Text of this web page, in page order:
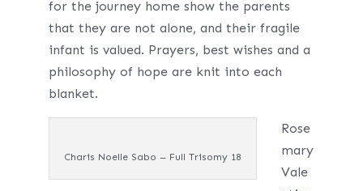
for the journey home show the parents
that they are not alone, and their fragile
infant is valued. Prayers, best wishes and a
philosophy of hope are knit into each
blanket.
Charis Noelle Sabo – Full Trisomy 18
Rose
mary
Vale